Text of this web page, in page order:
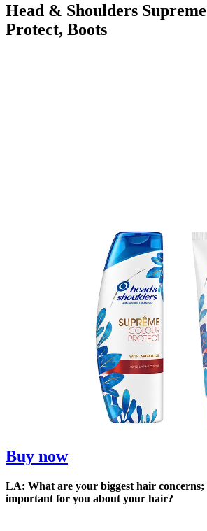
Head & Shoulders
Protect, Boots
Buy now
LA: What are your biggest hair concerns;
important for you about your hair?